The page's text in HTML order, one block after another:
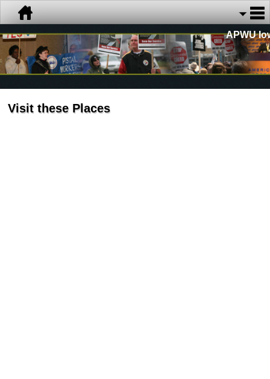
APWU
Visit these Places